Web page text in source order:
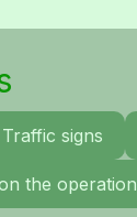
Traffic signs
the